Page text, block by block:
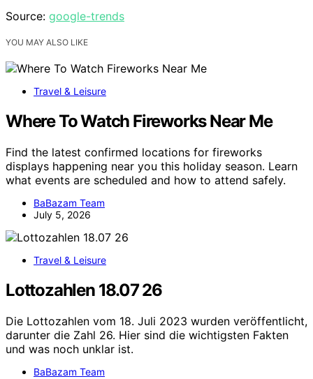
Source: google-trends
YOU MAY ALSO LIKE
Travel & Leisure
Where To Watch Fireworks Near Me
Find the latest confirmed locations for fireworks
displays happening near you this holiday season. Learn
what events are scheduled and how to attend safely.
BaBazam Team
July 5, 2026
Travel & Leisure
Lottozahlen 18.07 26
Die Lottozahlen vom 18. Juli 2023 wurden veröffentlicht,
darunter die Zahl 26. Hier sind die wichtigsten Fakten
und was noch unklar ist.
BaBazam Team